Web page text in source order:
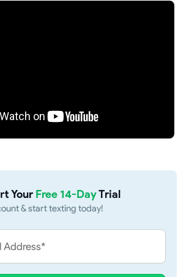
YourFree 14-DayTrial
& start texting today!